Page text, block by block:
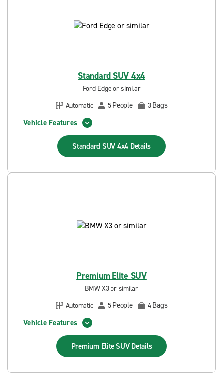
Standard SUV 4x4
Ford Edge or similar
Automatic
5 People 3Bags
Vehicle Features
Standard SUV 4x4 Details
Premium Elite SUV
BMW X3 or similar
Automatic
5 People 4Bags
Vehicle Features
Premium Elite SUV Details